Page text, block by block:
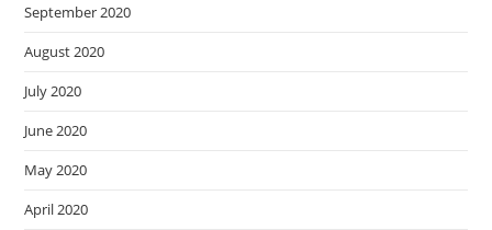
September 2020
August 2020
July 2020
June 2020
May 2020
April 2020